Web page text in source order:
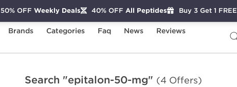
Brands Categories Faq News
Reviews
Search "epitalon-50-mg" (4 Offers)
50% OFF Weekly Deals 40% OFF All Peptides Buy 3 Get 1 FREE